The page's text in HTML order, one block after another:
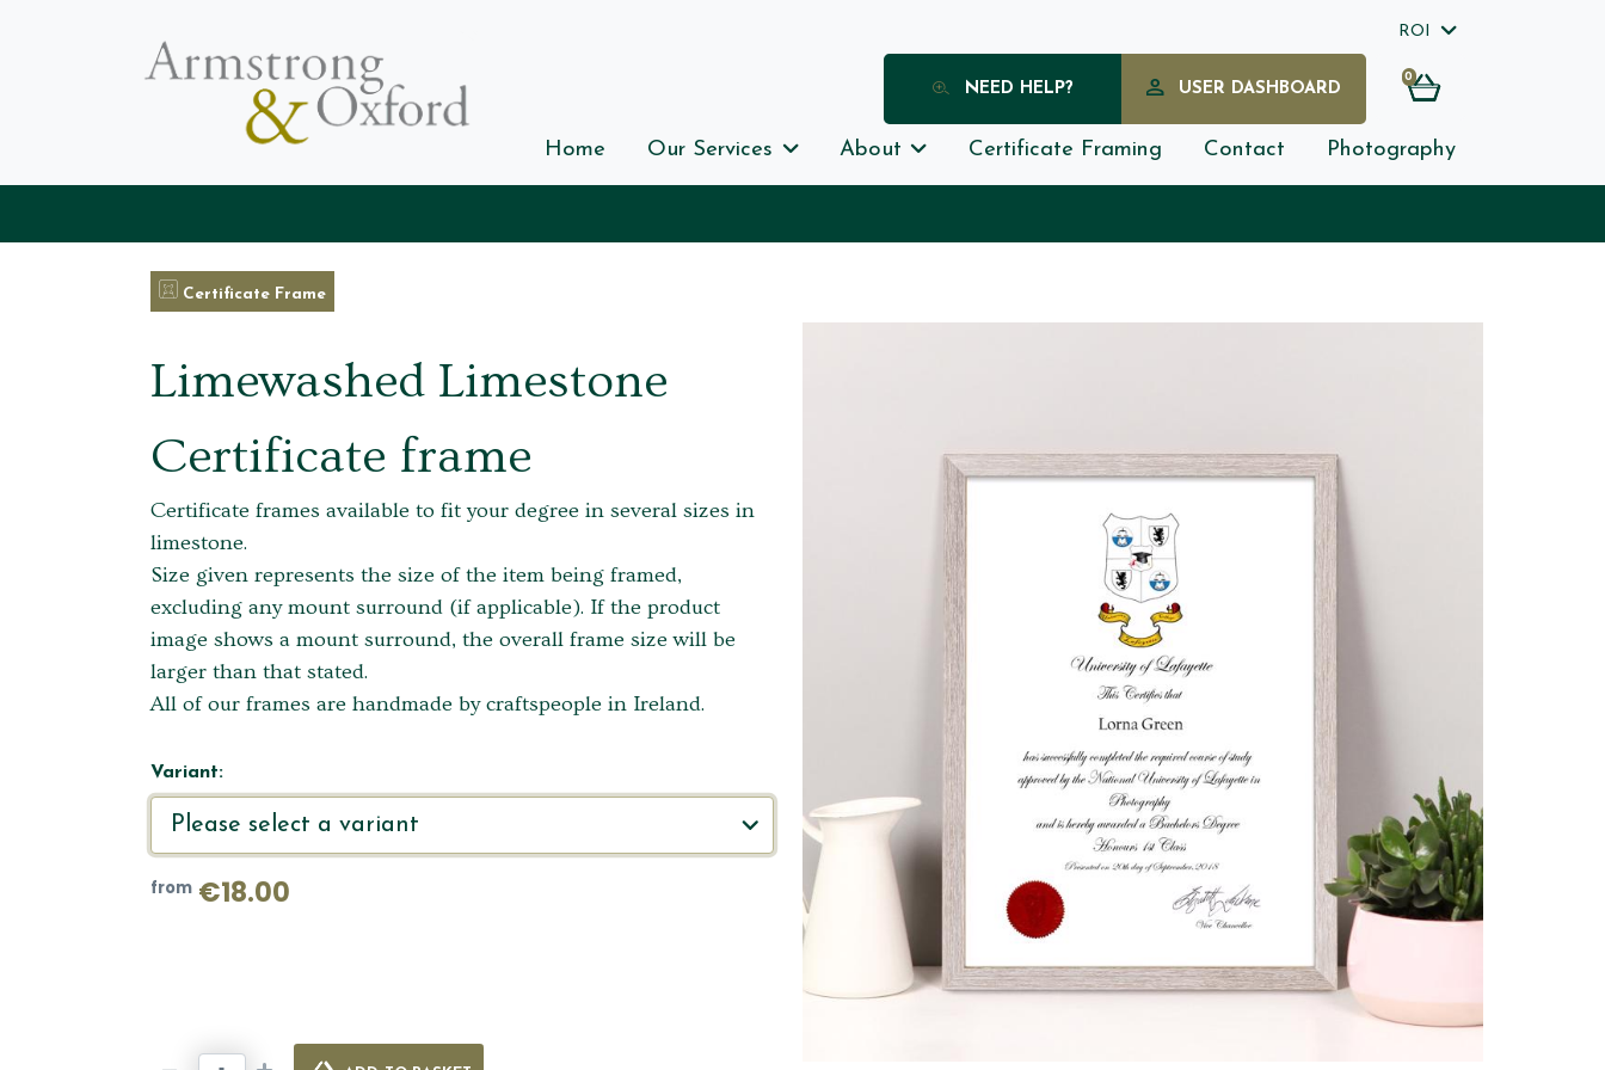
ROI
NEED HELP? USER DASHBOARD
0
Home Our Services About Certificate Framing Contact Photography
Certificate Frame
Limewashed Limestone
Certificate frame
Certificate frames available to fit your degree in several sizes in
limestone.
Size given represents the size of the item being framed,
excluding any mount surround (if applicable). If the product
image shows a mount surround, the overall frame size will be
larger than that stated.
All of our frames are handmade by craftspeople in Ireland.
Variant:
from €18.00